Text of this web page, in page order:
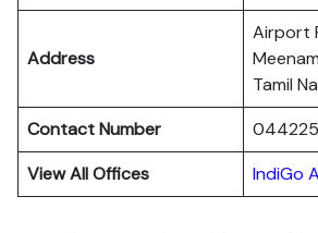
Address
Airport
Tamil
Contact Number
View All Offices
IndiGo